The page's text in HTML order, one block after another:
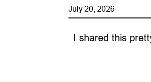
July 20, 2026
I shared this